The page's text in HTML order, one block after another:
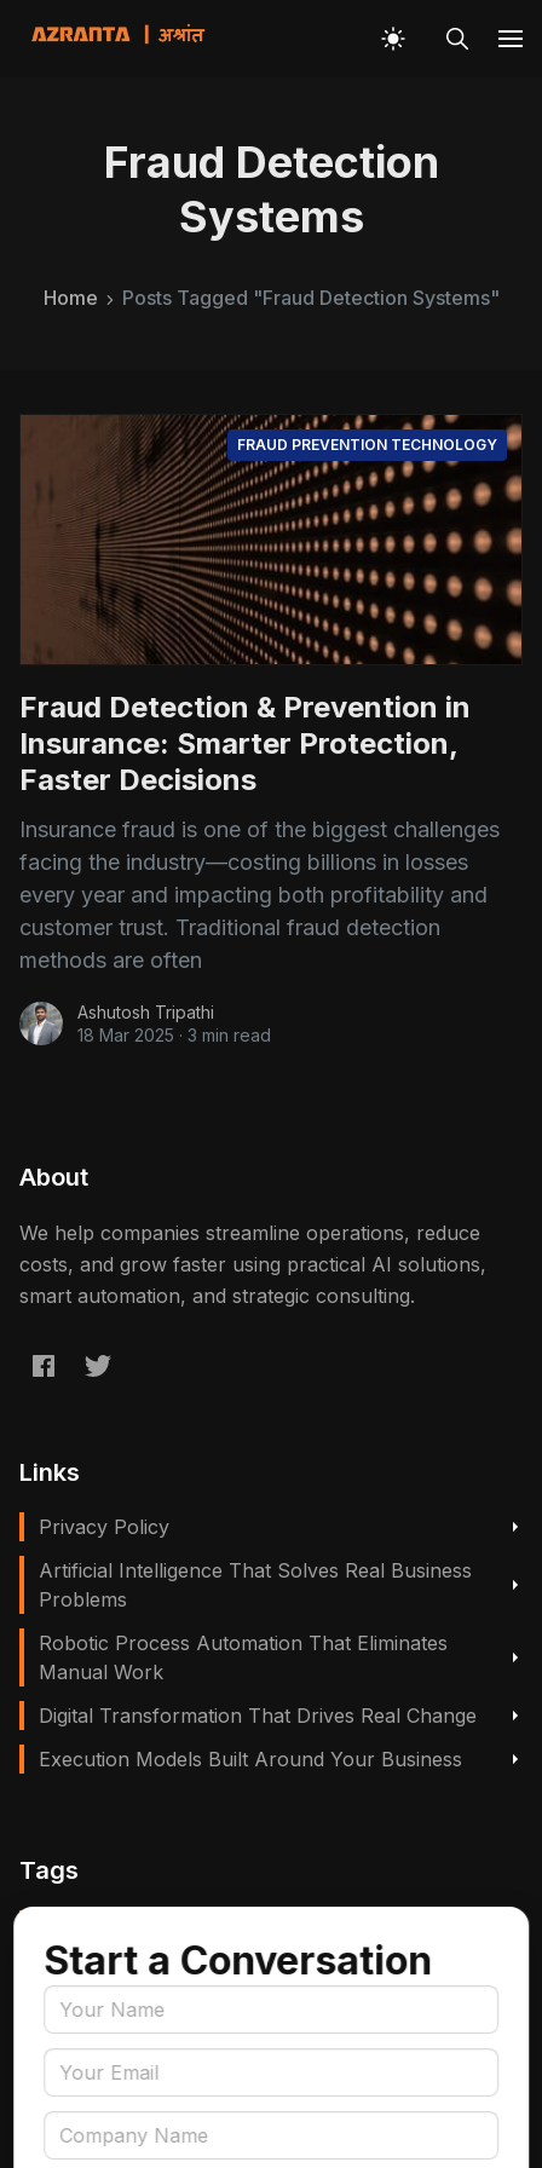
Fraud Detection
Systems
Home Posts Tagged "Fraud Detection Systems"
FRAUD PREVENTION TECHNOLOGY
Fraud Detection & Prevention in
Insurance: Smarter Protection,
Faster Decisions
Insurance fraud is one of the biggest challenges
facing the industry—costing billions in losses
every year and impacting both profitability and
customer trust. Traditional fraud detection
methods are often
Ashutosh Tripathi
18 Mar 2025 · 3 min read
About
We help companies streamline operations, reduce
costs, and grow faster using practical AI solutions,
smart automation, and strategic consulting.
Links
Privacy Policy
Artificial Intelligence That Solves Real Business
Problems
Robotic Process Automation That Eliminates
Manual Work
Digital Transformation That Drives Real Change
Execution Models Built Around Your Business
Tags
Insurance
Accounts Payable Automation
Data Engineering
AI Adoption
Data Governance
Start a Conversation